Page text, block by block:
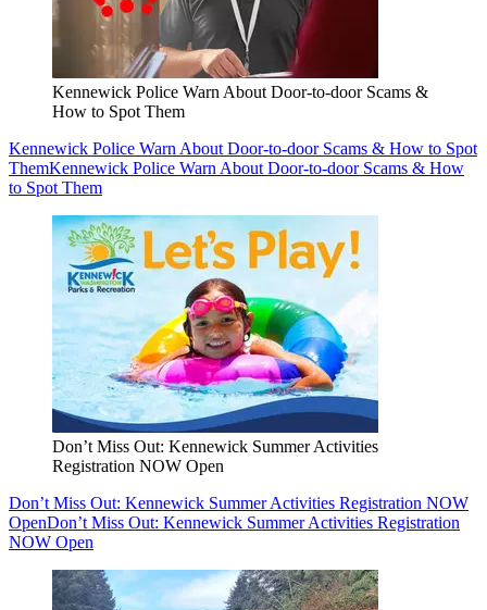
Kennewick Police Warn About Door-to-door Scams &
How to Spot Them
Kennewick Police Warn About Door-to-door Scams & How to Spot
ThemKennewick Police Warn About Door-to-door Scams & How
to Spot Them
Don’t Miss Out: Kennewick Summer Activities
Registration NOW Open
Don’t Miss Out: Kennewick Summer Activities Registration NOW
OpenDon’t Miss Out: Kennewick Summer Activities Registration
NOW Open